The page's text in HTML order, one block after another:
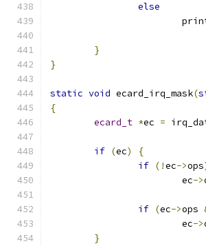
else
}
}
static void ecard_irq_mask(
{
ecard_t *ec =
if (ec)
{
if (!ec->ops
			ec
->
if (ec->ops
			ec
->
}